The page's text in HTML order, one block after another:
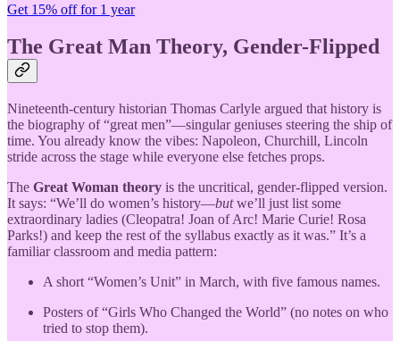
Get 15% off for 1 year
The Great Man Theory, Gender-Flipped
Nineteenth-century historian Thomas Carlyle argued that history is
the biography of “great men”—singular geniuses steering the ship of
time. You already know the vibes: Napoleon, Churchill, Lincoln
stride across the stage while everyone else fetches props.
The Great Woman theory is the uncritical, gender-flipped version.
It says: “We’ll do women’s history—butwe’ll just list some
extraordinary ladies (Cleopatra! Joan of Arc! Marie Curie! Rosa
Parks!) and keep the rest of the syllabus exactly as it was.” It’s a
familiar classroom and media pattern:
A short “Women’s Unit” in March, with five famous names.
Posters of “Girls Who Changed the World” (no notes on who
tried to stop them).